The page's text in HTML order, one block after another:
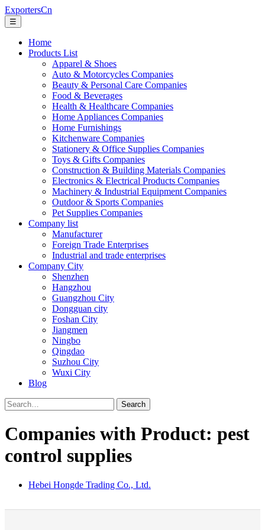
ExportersCn
☰
Home
Products List
Apparel & Shoes
Auto & Motorcycles Companies
Beauty & Personal Care Companies
Food & Beverages
Health & Healthcare Companies
Home Appliances Companies
Home Furnishings
Kitchenware Companies
Stationery & Office Supplies Companies
Toys & Gifts Companies
Construction & Building Materials Companies
Electronics & Electrical Products Companies
Machinery & Industrial Equipment Companies
Outdoor & Sports Companies
Pet Supplies Companies
Company list
Manufacturer
Foreign Trade Enterprises
Industrial and trade enterprises
Company City
Shenzhen
Hangzhou
Guangzhou City
Dongguan city
Foshan City
Jiangmen
Ningbo
Qingdao
Suzhou City
Wuxi City
Blog
Search
Companies with Product: pest
control supplies
Hebei Hongde Trading Co., Ltd.